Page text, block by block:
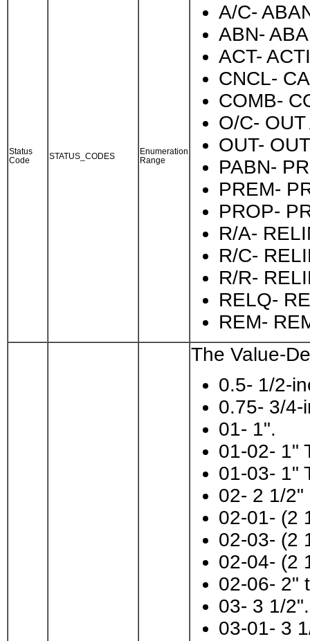
Status
Code
STATUS_CODES
Enumeration
Range
A/C-
ABN-
ACT-
CNCL-
COMB-
O/C-
OUT-
PABN-
PREM-
PROP-
R/A-
R/C-
R/R-
RELQ-
REM-
The Value-
0.5- 1/2-
0.75- 3/4-
01- 1".
01-02- 1"
01-03- 1"
02- 2 1/2"
02-01- (2
02-03- (2
02-04- (2
02-06- 2"
03- 3 1/2".
03-01- 3